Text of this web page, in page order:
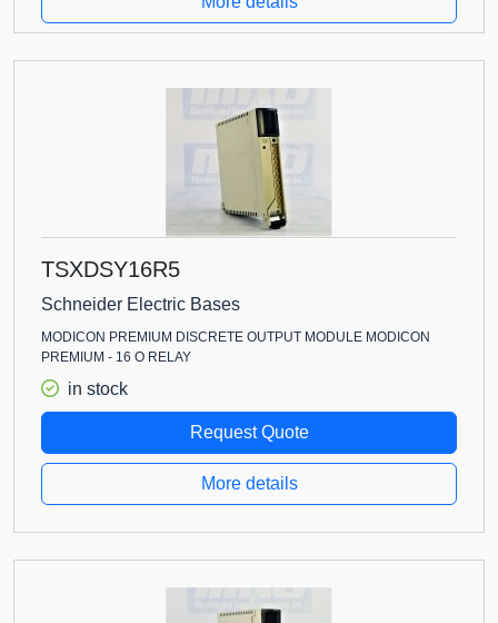
TSXDSY16R5
Schneider Electric Bases
MODICON PREMIUM DISCRETE OUTPUT MODULE MODICON
PREMIUM - 16 O RELAY
in stock
Request Quote
More details